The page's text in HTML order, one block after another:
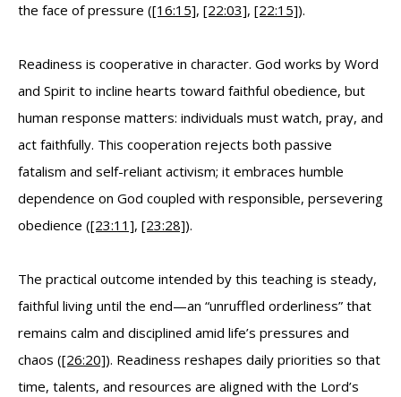
the face of pressure ([16:15], [22:03], [22:15]).
Readiness is cooperative in character. God works by Word
and Spirit to incline hearts toward faithful obedience, but
human response matters: individuals must watch, pray, and
act faithfully. This cooperation rejects both passive
fatalism and self-reliant activism; it embraces humble
dependence on God coupled with responsible, persevering
obedience ([23:11], [23:28]).
The practical outcome intended by this teaching is steady,
faithful living until the end—an “unruffled orderliness” that
remains calm and disciplined amid life’s pressures and
chaos ([26:20]). Readiness reshapes daily priorities so that
time, talents, and resources are aligned with the Lord’s